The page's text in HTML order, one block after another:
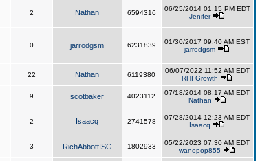
2 Nathan 6594316
06/25/2014 01:15 PM EDT
Jenifer
0 jarrodgsm 6231839
01/30/2017 09:40 AM EST
jarrodgsm
22 Nathan 6119380
06/07/2022 11:52 AM EDT
RHI Growth
9 scotbaker 4023112
07/18/2014 08:17 AM EDT
Nathan
2 Isaacq 2741578
07/28/2014 12:23 AM EDT
Isaacq
3 RichAbbottISG 1802933
05/22/2023 07:30 AM EDT
wanopop855